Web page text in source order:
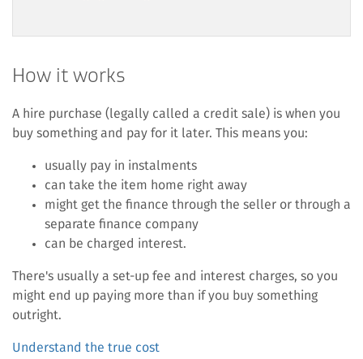
How it works
A hire purchase (legally called a credit sale) is when you
buy something and pay for it later. This means you:
usually pay in instalments
can take the item home right away
might get the finance through the seller or through a
separate finance company
can be charged interest.
There's usually a set-up fee and interest charges, so you
might end up paying more than if you buy something
outright.
Understand the true cost